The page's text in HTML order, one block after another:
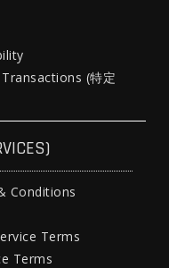
(特定
Conditions
Terms
Terms